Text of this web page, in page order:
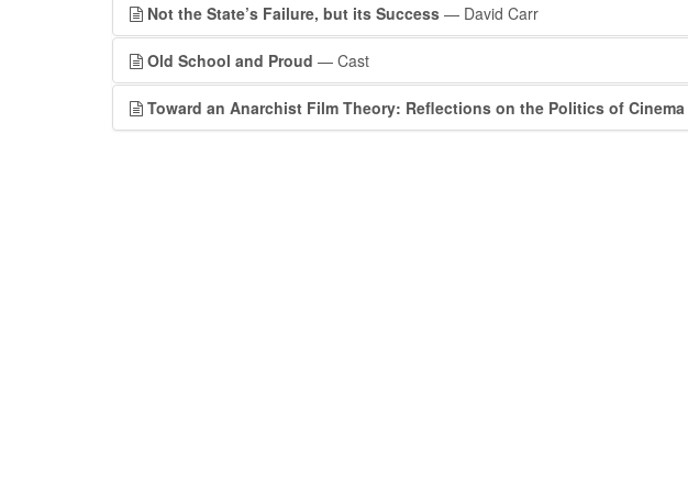
Not the State’s Failure, but its Success — David Carr
Old School and Proud — Cast
Toward an Anarchist Film Theory: Reflections on the Politics of Cinema